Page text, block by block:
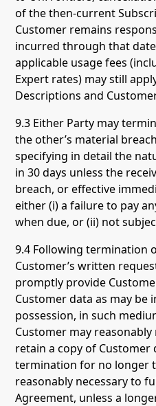
of the then-current
Customer remains
incurred through that
applicable usage fees
Expert rates) may still
Descriptions and
9.3 Either Party may
the other’s material
specifying in detail the
in 30 days unless the
breach, or effective
either (i) a failure to pay
when due, or (ii) not
9.4 Following termination
Customer’s written
promptly provide
Customer data as may be
possession, in such
Customer may
retain a copy of Customer
termination for no longer
reasonably necessary to
Agreement, unless a